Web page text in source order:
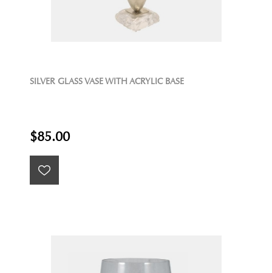
SILVER GLASS VASE WITH ACRYLIC BASE
$85.00